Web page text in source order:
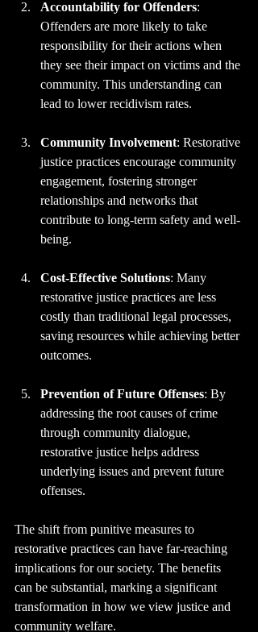
Accountability for Offenders:
Offenders are more likely to take
responsibility for their actions when
they see their impact on victims and the
community. This understanding can
lead to lower recidivism rates.
Community Involvement: Restorative
justice practices encourage community
engagement, fostering stronger
relationships and networks that
contribute to long-term safety and well-
being.
Cost-Effective Solutions: Many
restorative justice practices are less
costly than traditional legal processes,
saving resources while achieving better
outcomes.
Prevention of Future Offenses: By
addressing the root causes of crime
through community dialogue,
restorative justice helps address
underlying issues and prevent future
offenses.
The shift from punitive measures to
restorative practices can have far-reaching
implications for our society. The benefits
can be substantial, marking a significant
transformation in how we view justice and
community welfare.